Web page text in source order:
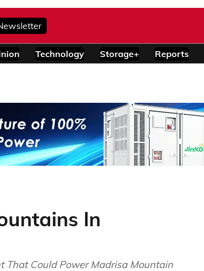
Technology Storage+ Reports
In
That Could Power Madrisa Mountain